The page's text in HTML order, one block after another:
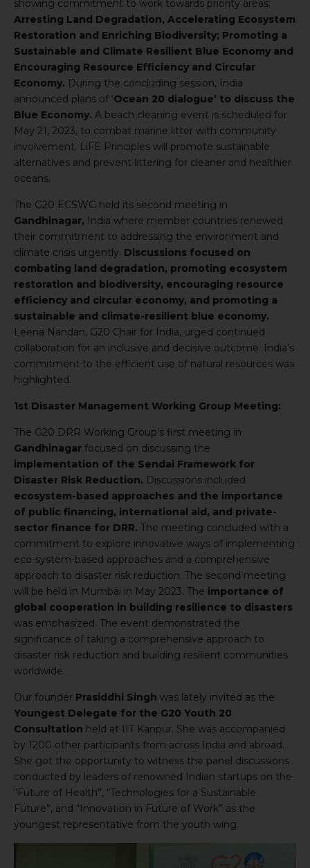
showing commitment to work towards priority areas:
Arresting Land Degradation, Accelerating Ecosystem
Restoration and Enriching Biodiversity; Promoting a
Sustainable and Climate Resilient Blue Economy and
Encouraging Resource Efficiency and Circular
Economy. During the concluding session, India
announced plans of ‘Ocean 20 dialogue’ to discuss the
Blue Economy. A beach cleaning event is scheduled for
May 21, 2023, to combat marine litter with community
involvement. LiFE Principles will promote sustainable
alternatives and prevent littering for cleaner and healthier
oceans.
The G20 ECSWG held its second meeting in
Gandhinagar, India where member countries renewed
their commitment to addressing the environment and
climate crisis urgently. Discussions focused on
combating land degradation, promoting ecosystem
restoration and biodiversity, encouraging resource
efficiency and circular economy, and promoting a
sustainable and climate-resilient blue economy.
Leena Nandan, G20 Chair for India, urged continued
collaboration for an inclusive and decisive outcome. India’s
commitment to the efficient use of natural resources was
highlighted.
1st Disaster Management Working Group Meeting:
The G20 DRR Working Group’s first meeting in
Gandhinagar focused on discussing the
implementation of the Sendai Framework for
Disaster Risk Reduction. Discussions included
ecosystem-based approaches and the importance
of public financing, international aid, and private-
sector finance for DRR. The meeting concluded with a
commitment to explore innovative ways of implementing
eco-system-based approaches and a comprehensive
approach to disaster risk reduction. The second meeting
will be held in Mumbai in May 2023. The importance of
global cooperation in building resilience to disasters
was emphasized. The event demonstrated the
significance of taking a comprehensive approach to
disaster risk reduction and building resilient communities
worldwide.
Our founder Prasiddhi Singh was lately invited as the
Youngest Delegate for the G20 Youth 20
Consultation held at IIT Kanpur. She was accompanied
by 1200 other participants from across India and abroad.
She got the opportunity to witness the panel discussions
conducted by leaders of renowned Indian startups on the
“Future of Health”, “Technologies for a Sustainable
Future”, and “Innovation in Future of Work” as the
youngest representative from the youth wing.